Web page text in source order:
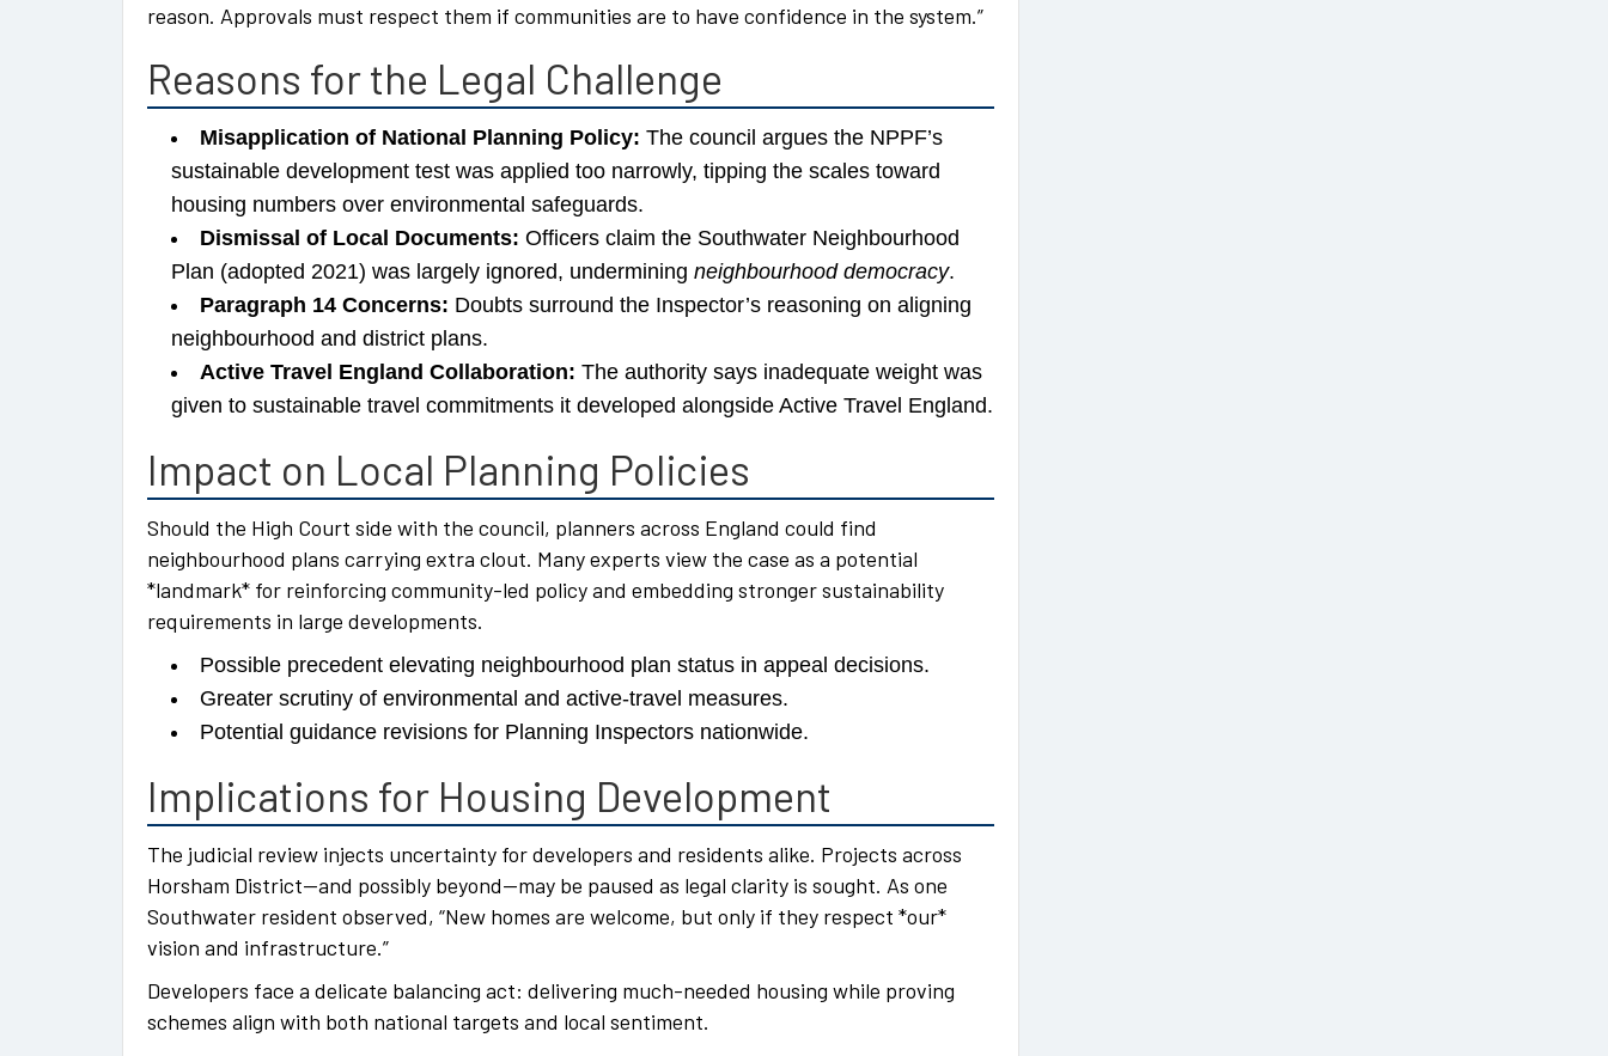
reason. Approvals must respect them if communities are to have confidence in the system.”
Reasons for the Legal Challenge
Misapplication of National Planning Policy: The council argues the NPPF’s
sustainable development test was applied too narrowly, tipping the scales toward
housing numbers over environmental safeguards.
Dismissal of Local Documents: Officers claim the Southwater Neighbourhood
Plan (adopted 2021) was largely ignored, undermining neighbourhood democracy.
Paragraph 14 Concerns: Doubts surround the Inspector’s reasoning on aligning
neighbourhood and district plans.
Active Travel England Collaboration: The authority says inadequate weight was
given to sustainable travel commitments it developed alongside Active Travel England.
Impact on Local Planning Policies
Should the High Court side with the council, planners across England could find
neighbourhood plans carrying extra clout. Many experts view the case as a potential
*landmark* for reinforcing community-led policy and embedding stronger sustainability
requirements in large developments.
Possible precedent elevating neighbourhood plan status in appeal decisions.
Greater scrutiny of environmental and active-travel measures.
Potential guidance revisions for Planning Inspectors nationwide.
Implications for Housing Development
The judicial review injects uncertainty for developers and residents alike. Projects across
Horsham District—and possibly beyond—may be paused as legal clarity is sought. As one
Southwater resident observed, “New homes are welcome, but only if they respect *our*
vision and infrastructure.”
Developers face a delicate balancing act: delivering much-needed housing while proving
schemes align with both national targets and local sentiment.